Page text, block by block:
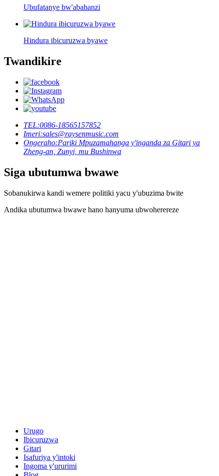
Ubufatanye bw'abahanzi
Hindura ibicuruzwa byawe
Twandikire
TEL:0086-18565157852
Imeri:sales@raysenmusic.com
Ongeraho:Pariki Mpuzamahanga y'inganda za Gitari ya
Zheng-an, Zunyi, mu Bushinwa
Siga ubutumwa bwawe
Sobanukirwa kandi wemere politiki yacu y'ubuzima bwite
Andika ubutumwa bwawe hano hanyuma ubwoherereze
Urugo
Ibicuruzwa
Gitari
Isafuriya y'intoki
Ingoma y'ururimi